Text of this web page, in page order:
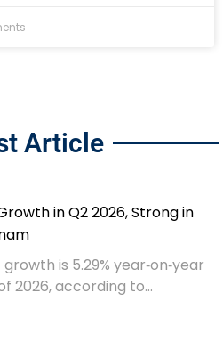
Article
in Q2 2026, Strong in
is 5.29% year‑on‑year
2026, according to...